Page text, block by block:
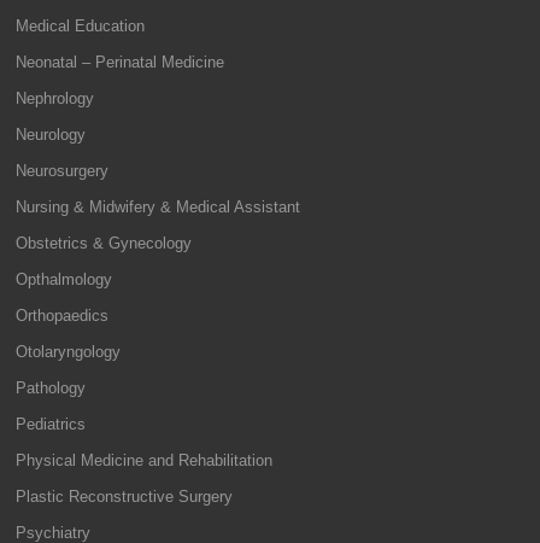
Medical Education
Neonatal – Perinatal Medicine
Nephrology
Neurology
Neurosurgery
Nursing & Midwifery & Medical Assistant
Obstetrics & Gynecology
Opthalmology
Orthopaedics
Otolaryngology
Pathology
Pediatrics
Physical Medicine and Rehabilitation
Plastic Reconstructive Surgery
Psychiatry